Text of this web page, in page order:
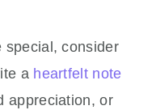
special, consider
a heartfelt note
appreciation, or